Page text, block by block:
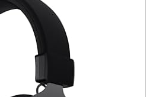
shipping addresses.
of Amazon Prime